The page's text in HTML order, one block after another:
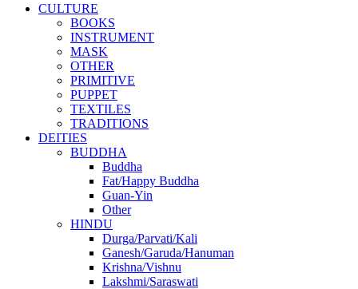
CULTURE
BOOKS
INSTRUMENT
MASK
OTHER
PRIMITIVE
PUPPET
TEXTILES
TRADITIONS
DEITIES
BUDDHA
Buddha
Fat/Happy Buddha
Guan-Yin
Other
HINDU
Durga/Parvati/Kali
Ganesh/Garuda/Hanuman
Krishna/Vishnu
Lakshmi/Saraswati